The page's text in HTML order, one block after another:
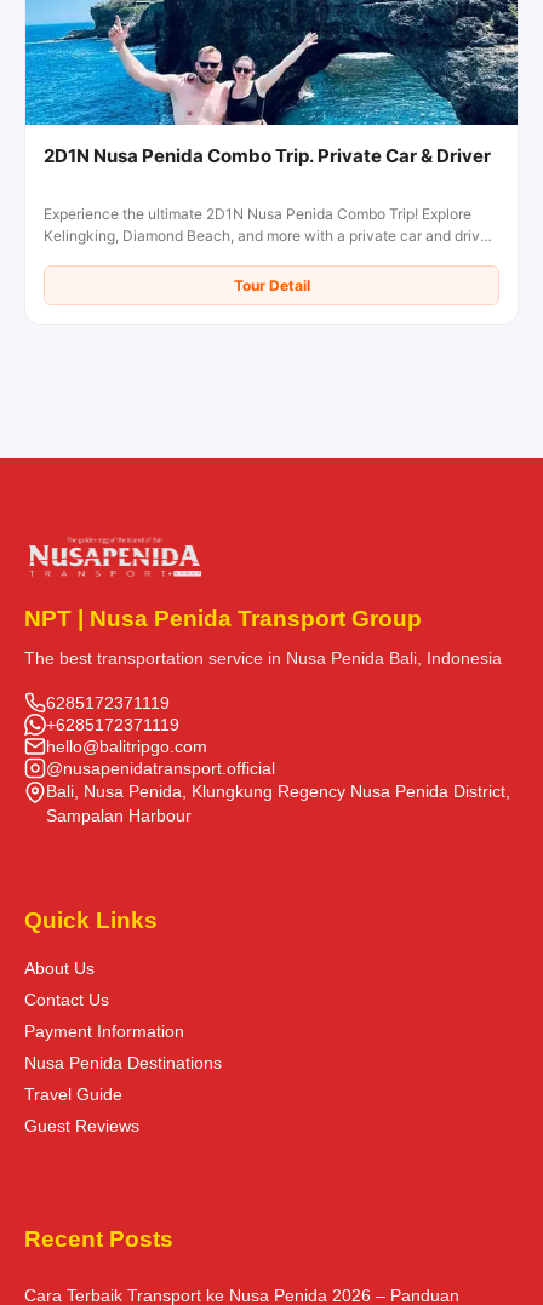
2D1N Nusa Penida Combo Trip. Private Car & Driver
Experience the ultimate 2D1N Nusa Penida Combo Trip! Explore
Kelingking, Diamond Beach, and more with a private car and driver.
Tour Detail
NPT | Nusa Penida Transport Group
The best transportation service in Nusa Penida Bali, Indonesia
6285172371119
+6285172371119
hello@balitripgo.com
@nusapenidatransport.official
Bali, Nusa Penida, Klungkung Regency Nusa Penida District,
Sampalan Harbour
Quick Links
About Us
Contact Us
Payment Information
Nusa Penida Destinations
Travel Guide
Guest Reviews
Recent Posts
Cara Terbaik Transport ke Nusa Penida 2026 – Panduan